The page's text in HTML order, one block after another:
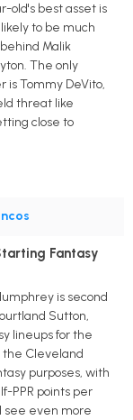
old's best asset is
to be much
Malik
The only
is Tommy DeVito,
threat like
close to
Fantasy
is second
Sutton,
lineups for the
the Cleveland
purposes, with
PPR points per
see even more